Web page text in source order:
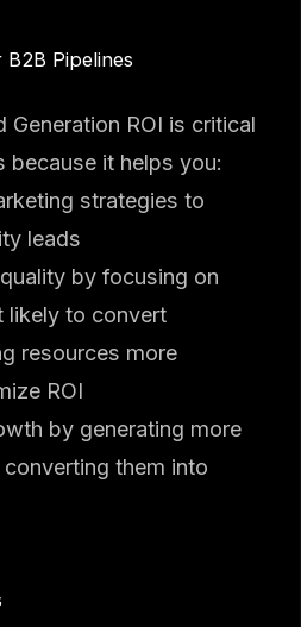
Pipelines
Generation ROI is critical
because it helps you:
strategies to
leads
by focusing on
likely to convert
resources more
ROI
by generating more
them into